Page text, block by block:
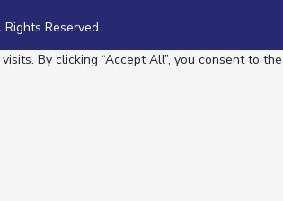
Reserved
By clicking “Accept All”, you consent to